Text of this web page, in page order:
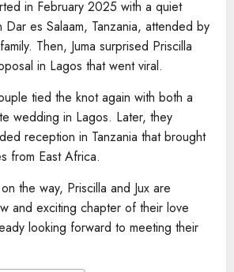
in February 2025 with a quiet
es Salaam, Tanzania, attended by
Then, Juma surprised Priscilla
in Lagos that went viral.
tied the knot again with both a
wedding in Lagos. Later, they
reception in Tanzania that brought
from East Africa.
the way, Priscilla and Jux are
and exciting chapter of their love
looking forward to meeting their